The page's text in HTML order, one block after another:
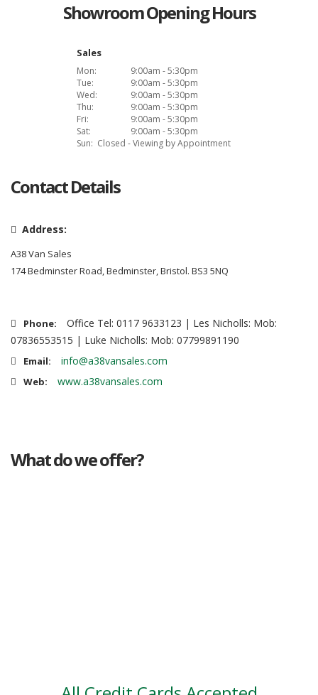
Showroom Opening Hours
Sales
Mon:
9:00am - 5:30pm
Tue:
9:00am - 5:30pm
Wed:
9:00am - 5:30pm
Thu:
9:00am - 5:30pm
Fri:
9:00am - 5:30pm
Sat:
9:00am - 5:30pm
Sun: Closed - Viewing by Appointment
Contact Details
Address:
A38 Van Sales
174 Bedminster Road, Bedminster, Bristol. BS3 5NQ
Phone:
Office Tel: 0117 9633123 | Les Nicholls: Mob:
07836553515 | Luke Nicholls: Mob: 07799891190
Email: info@a38vansales.com
Web: www.a38vansales.com
What do we offer?